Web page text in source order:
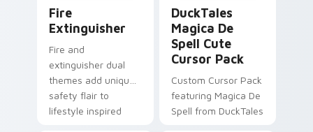
Fire
Extinguisher
Fire and
extinguisher dual
themes add unique
safety flair to
lifestyle inspired
DuckTales
Magica De
Spell Cute
Cursor Pack
Custom Cursor Pack
featuring Magica De
Spell from DuckTales